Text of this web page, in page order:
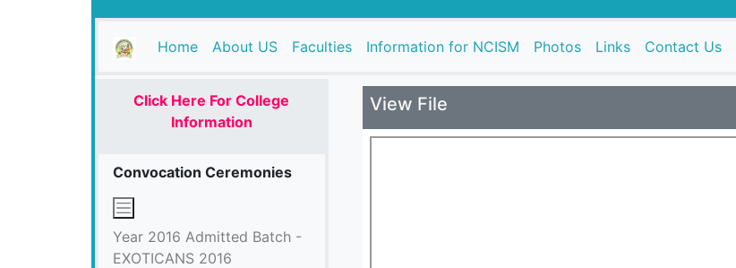
Home(current)
About US Faculties Information for NCISM Photos Links Contact Us
View File
Click Here For College
Information
Convocation Ceremonies
Year 2016 Admitted Batch -
EXOTICANS 2016